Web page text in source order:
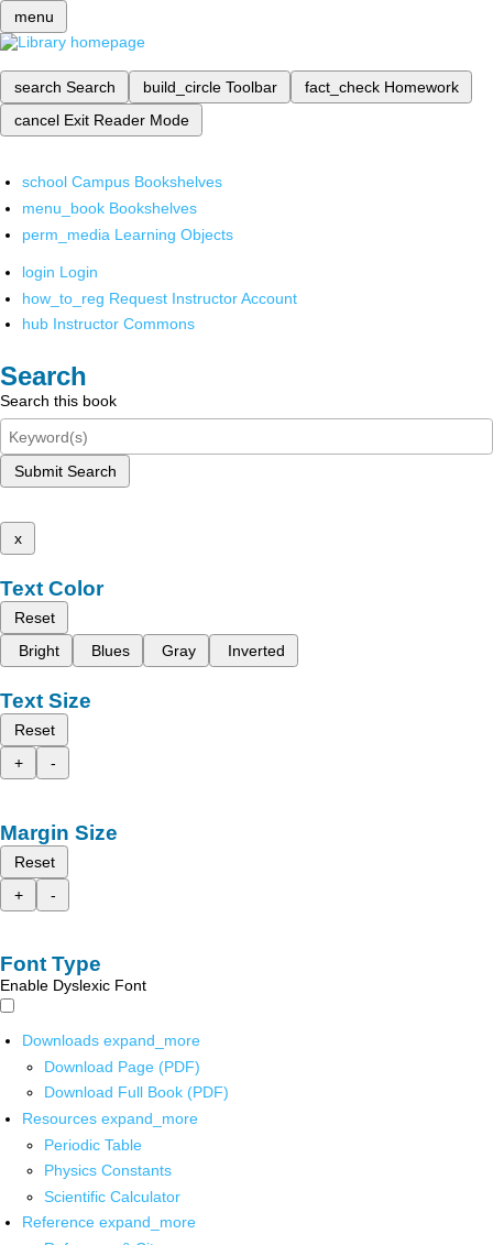
menu
search Search build_circle Toolbar fact_check Homework
cancel Exit Reader Mode
school Campus Bookshelves
menu_book Bookshelves
perm_media Learning Objects
login Login
how_to_reg Request Instructor Account
hub Instructor Commons
Search
Search this book
Submit Search
x
Text Color
Reset
Bright
Blues Gray Inverted
Text Size
Reset
+
-
Margin Size
Reset
+
-
Font Type
Enable Dyslexic Font
Downloads expand_more
Download Page (PDF)
Download Full Book (PDF)
Resources expand_more
Periodic Table
Physics Constants
Scientific Calculator
Reference expand_more